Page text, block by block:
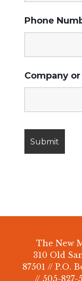
Phone
Company
The New
310 Old
87501 // P.O.
// 505-827-